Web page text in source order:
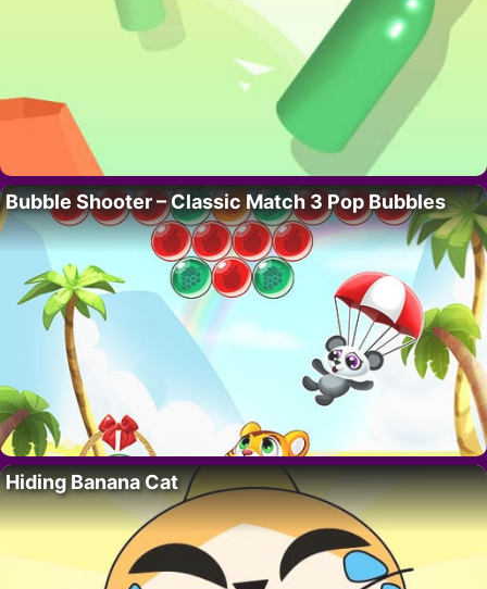
Bubble Shooter – Classic Match 3 Pop Bubbles
Hiding Banana Cat